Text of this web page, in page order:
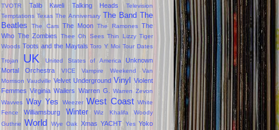
TVOTR Talib Kweli Talking Heads
Television
Temptations Texas The Anniversary The Band
The
Beatles
The Cars The Moon The Ramones The
Who The Zombies Thee Oh Sees Thin Lizzy Tiger
Woods Toots and the Maytals Toro Y Moi Tour Dates
Trojan UK United States of America
Unknown
Mortal Orchestra
VICE Vampire Weekend
Van
Morrison Vaudville Velvet Underground Vinyl
Violent
Femmes Virginia Wailers Warren G. Warren Zevon
Wavves Way Yes Weezer West Coast White
Fence
Williamsburg Winter Wiz Khalifa
Woody
Guthrie World Wye Oak Xmas YACHT Yes Yoko